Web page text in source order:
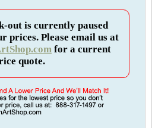
out is currently paused
prices. Please email us at
for a current
quote.